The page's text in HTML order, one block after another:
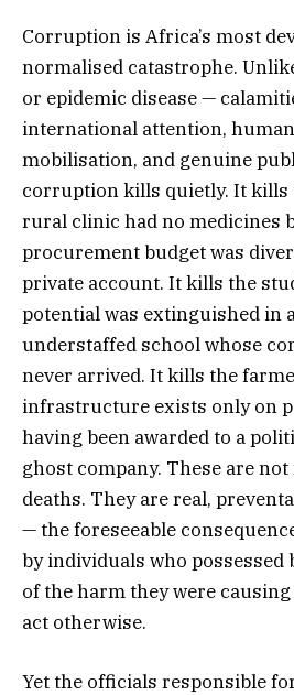
Corruption is Africa’s most
normalised catastrophe.
or epidemic disease —
international attention,
mobilisation, and genuine
corruption kills quietly. It kills
rural clinic had no medicines
procurement budget was
private account. It kills the
potential was extinguished in
understaffed school whose
never arrived. It kills the
infrastructure exists only on
having been awarded to a
ghost company. These are
deaths. They are real,
— the foreseeable
by individuals who possessed
of the harm they were
act otherwise.
Yet the officials responsible